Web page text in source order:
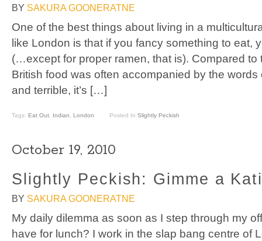
BY SAKURA GOONERATNE
One of the best things about living in a
like London is that if you fancy something to eat,
(…except for proper ramen, that is). Compared to
British food was often accompanied by the
and terrible, it’s […]
Tags: Eat Out, Indian, London Posted In Slightly Peckish
October 19, 2010
Slightly Peckish: Gimme a
BY SAKURA GOONERATNE
My daily dilemma as soon as I step through my
have for lunch? I work in the slap bang centre of